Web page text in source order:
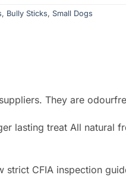
, Bully Sticks, Small Dogs
They are
lasting treat All natural
strict CFIA inspection